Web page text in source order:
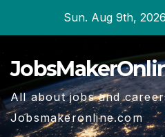
content
Sun. Aug 9th, 2026
All about jobs and
Jobsmakeronline.com